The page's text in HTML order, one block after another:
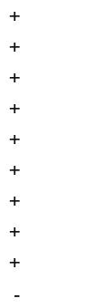
+
+
+
+
+
+
+
+
+
-